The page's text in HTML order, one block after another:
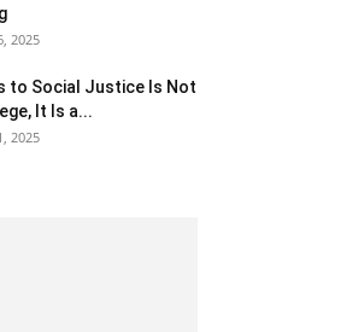
2025
to Social Justice Is Not
It Is a...
2025